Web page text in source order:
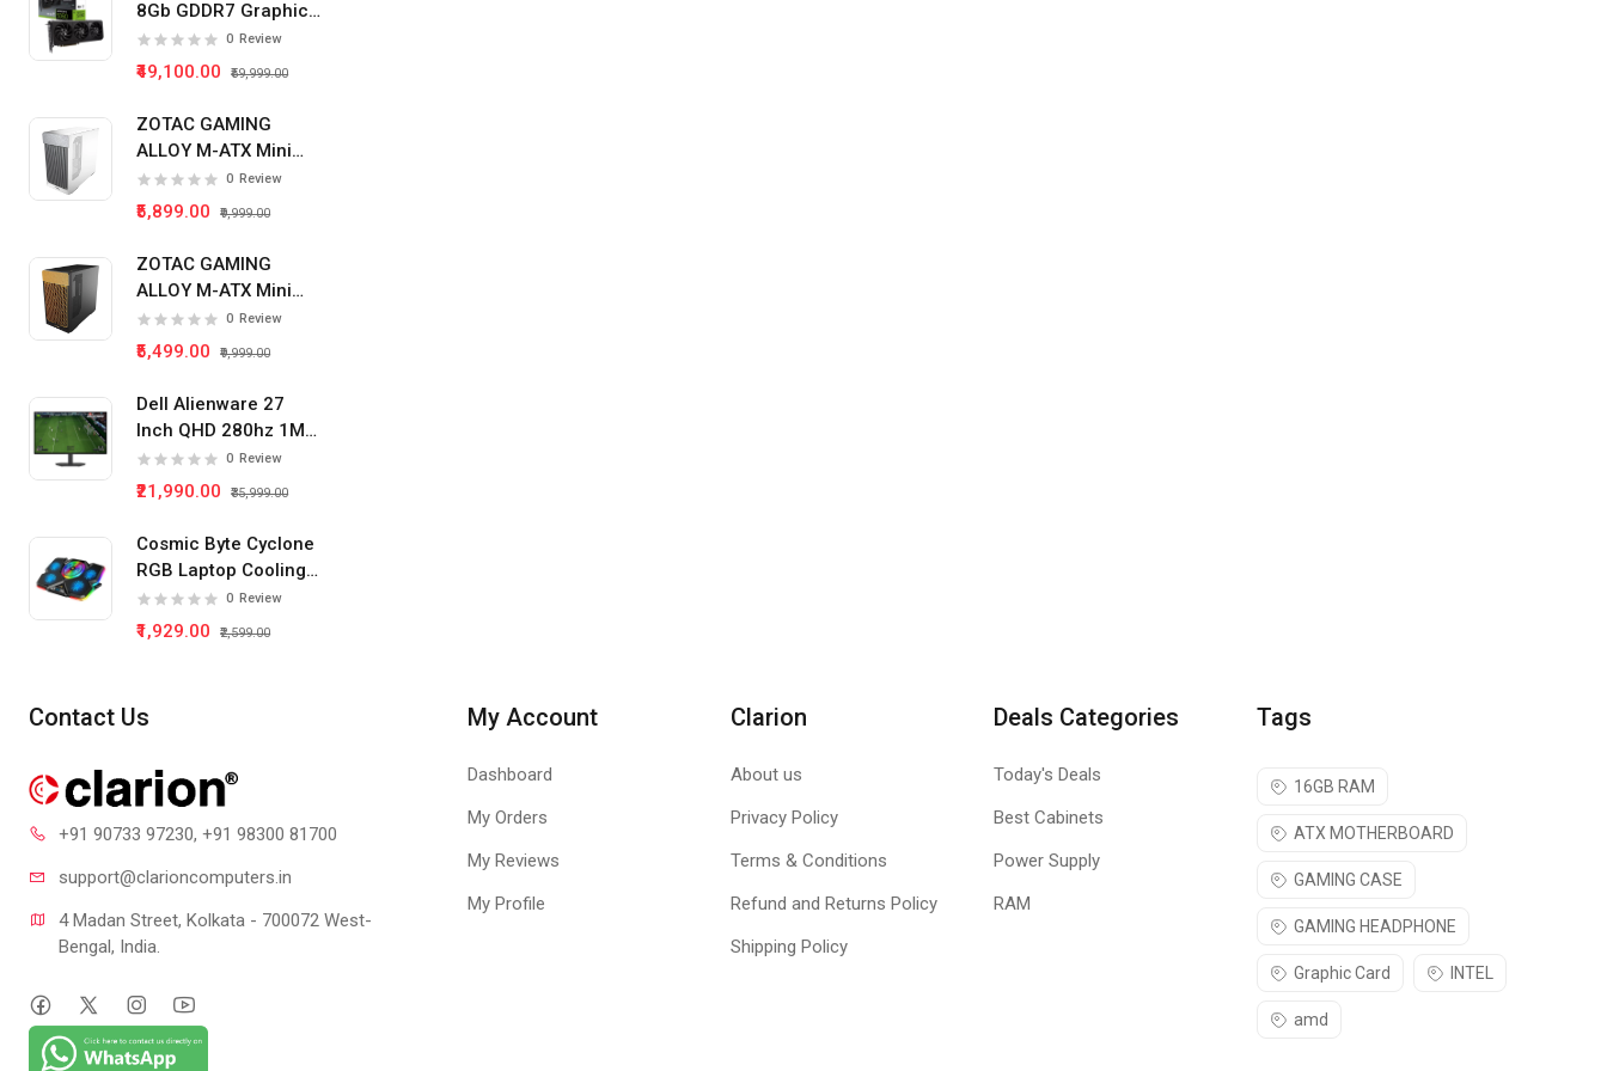
8Gb GDDR7 Graphics
Card
0 Review
₹49,100.00 ₹59,999.00
ZOTAC GAMING
ALLOY M-ATX Mini
Tower Pc Cabinet
(White)
0 Review
₹5,899.00 ₹9,999.00
ZOTAC GAMING
ALLOY M-ATX Mini
Tower Pc Cabinet
(Black)
0 Review
₹5,499.00 ₹9,999.00
Dell Alienware 27
Inch QHD 280hz 1Ms
IPS Panel Gaming
Monitor
0 Review
₹21,990.00 ₹35,999.00
Cosmic Byte Cyclone
RGB Laptop Cooling
Pad 5 Fan 0 Review
₹1,929.00 ₹2,599.00
Contact Us
+91 90733 97230, +91 98300 81700
support@clarioncomputers.in
4 Madan Street, Kolkata - 700072 West-
Bengal, India.
My Account
Dashboard
My Orders
My Reviews
My Profile
Clarion
About us
Privacy Policy
Terms & Conditions
Refund and Returns Policy
Shipping Policy
Deals Categories
Today's Deals
Best Cabinets
Power Supply
RAM
Tags
16GB RAM
ATX MOTHERBOARD
GAMING CASE
GAMING HEADPHONE
Graphic Card INTEL
amd